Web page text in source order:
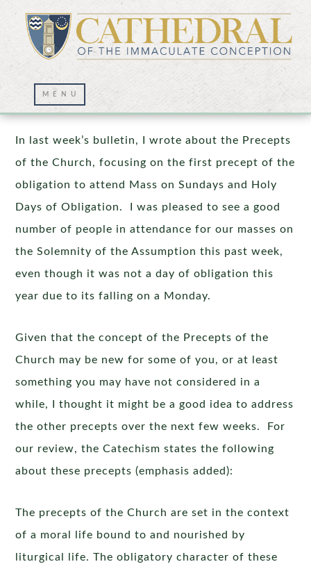
Precepts of the Church – Part II
In last week’s bulletin, I wrote about the Precepts
of the Church, focusing on the first precept of the
obligation to attend Mass on Sundays and Holy
Days of Obligation. I was pleased to see a good
number of people in attendance for our masses on
the Solemnity of the Assumption this past week,
even though it was not a day of obligation this
year due to its falling on a Monday.
Given that the concept of the Precepts of the
Church may be new for some of you, or at least
something you may have not considered in a
while, I thought it might be a good idea to address
the other precepts over the next few weeks. For
our review, the Catechism states the following
about these precepts (emphasis added):
The precepts of the Church are set in the context
of a moral life bound to and nourished by
liturgical life. The obligatory character of these